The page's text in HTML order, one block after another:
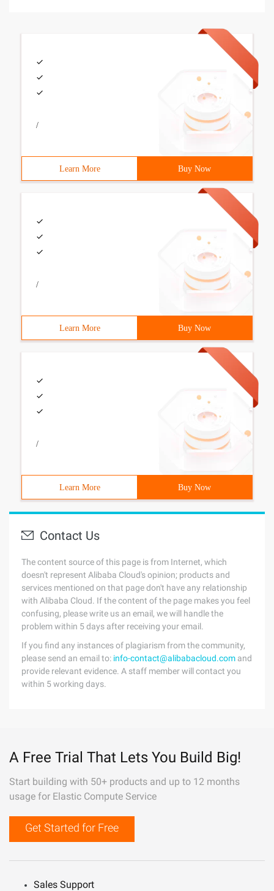
/
Learn More Buy Now
/
Learn More Buy Now
/
Learn More Buy Now
Contact Us
The content source of this page is from Internet, which
doesn't represent Alibaba Cloud's opinion; products and
services mentioned on that page don't have any relationship
with Alibaba Cloud. If the content of the page makes you feel
confusing, please write us an email, we will handle the
problem within 5 days after receiving your email.
If you find any instances of plagiarism from the community,
please send an email to: info-contact@alibabacloud.com and
provide relevant evidence. A staff member will contact you
within 5 working days.
A Free Trial That Lets You Build Big!
Start building with 50+ products and up to 12 months
usage for Elastic Compute Service
Get Started for Free
Sales Support